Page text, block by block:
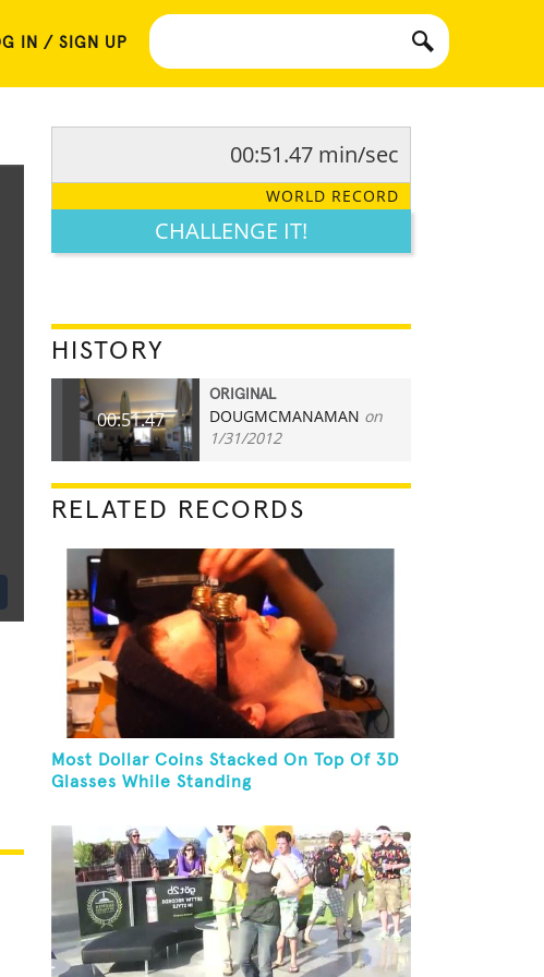
IN / SIGN UP
00:51.47 min/sec
WORLD RECORD
CHALLENGE IT!
HISTORY
00:51.47
ORIGINAL
DOUGMCMANAMAN on
1/31/2012
RELATED RECORDS
Most Dollar Coins Stacked On Top Of 3D
Glasses While Standing